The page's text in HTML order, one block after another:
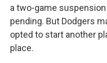
a two-game
pending. But Dodgers
opted to start another
place.